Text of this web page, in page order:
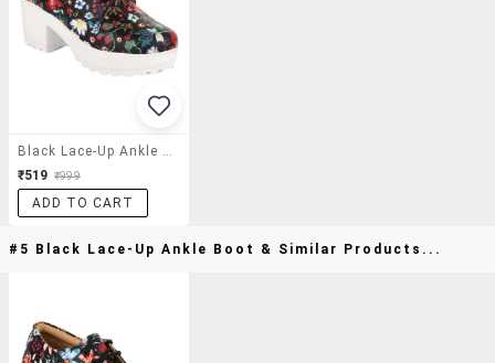
Black Lace-Up Ankle Boot
₹519 ₹999
ADD TO CART
#5 Black Lace-Up Ankle Boot & Similar Products...